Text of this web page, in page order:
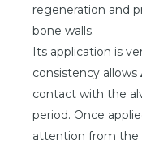
regeneration and
bone walls.
Its application is
consistency allows
contact with the
period. Once
attention from the